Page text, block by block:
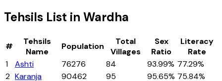
Tehsils List in Wardha
#
Tehsils
Name
Population
Total
Villages
Sex
Ratio
Literacy
Rate
1
Ashti 76276 84 93.99% 77.29%
2 Karanja 90462 95 95.65% 75.84%